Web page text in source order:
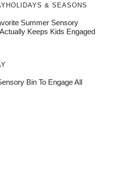
HOLIDAYS & SEASONS
Summer Sensory
Keeps Kids Engaged
Bin To Engage All